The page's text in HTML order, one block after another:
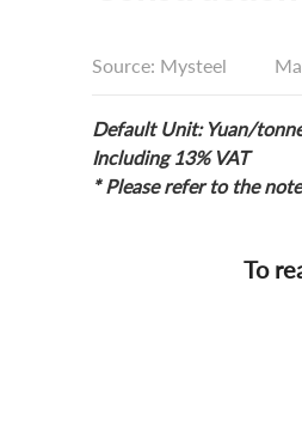
Source: Mysteel
Default Unit: Yuan/
Including 13% VAT
* Please refer to the
To